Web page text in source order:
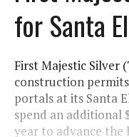
for Santa
First Majestic Silver
construction
portals at its Santa
spend an additional
year to advance the